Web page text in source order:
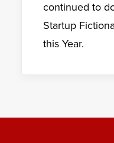
continued to
Startup
this Year.